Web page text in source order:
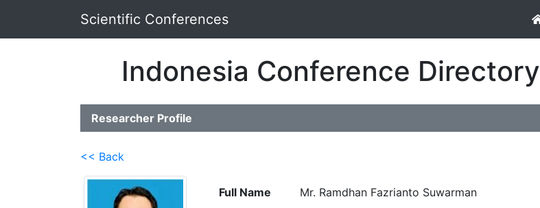
Scientific Conferences
Indonesia Conference Directory
Researcher Profile
<< Back
Full Name Mr. Ramdhan Fazrianto Suwarman